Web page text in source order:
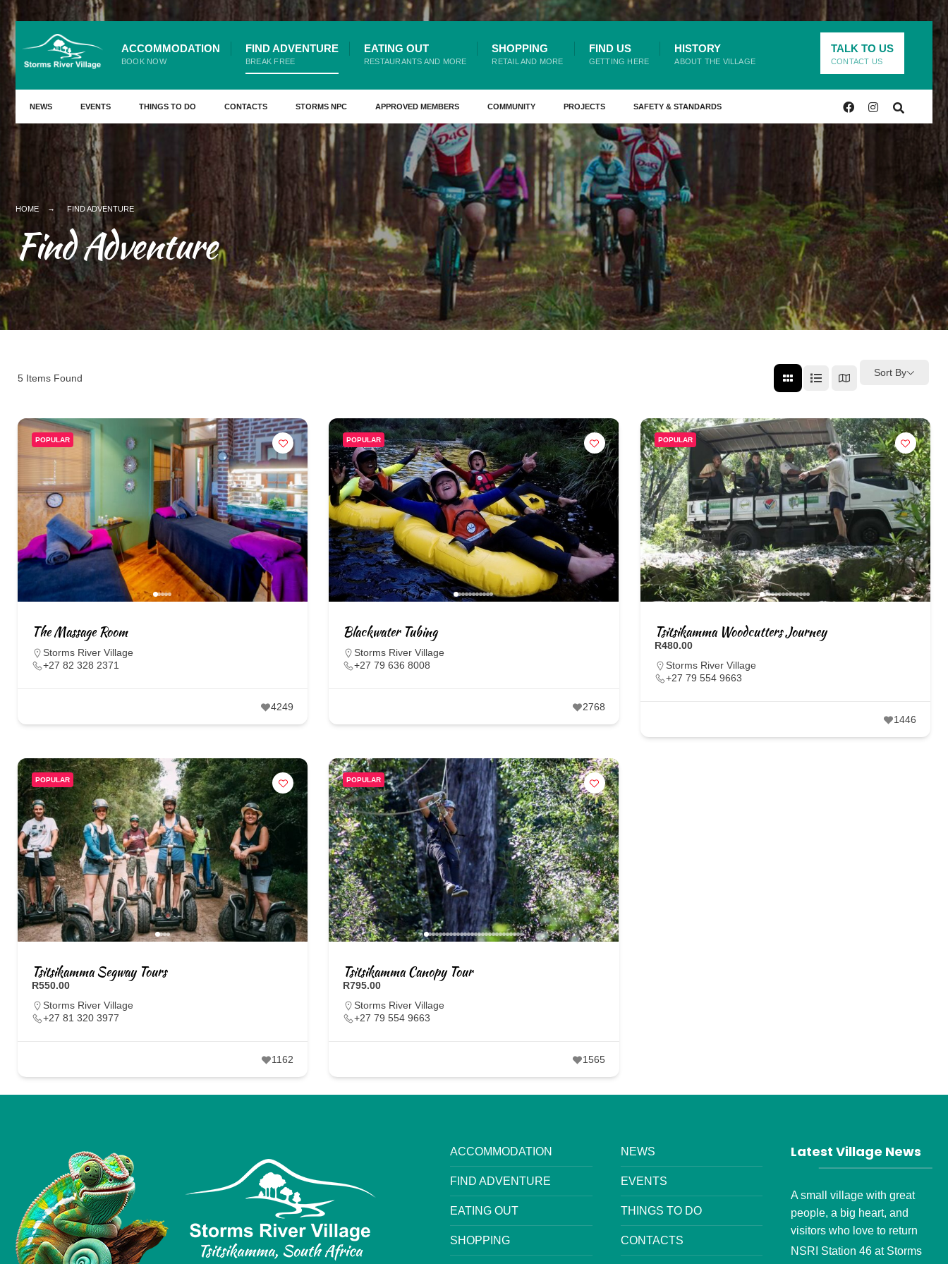
ACCOMMODATION
BOOK NOW
FIND ADVENTURE
BREAK FREE
EATING OUT
RESTAURANTS AND MORE
SHOPPING
RETAIL AND MORE
FIND US
GETTING HERE
HISTORY
ABOUT THE VILLAGE
TALK TO US
CONTACT US
NEWS EVENTS THINGS TO DO CONTACTS STORMS NPC APPROVED MEMBERS COMMUNITY PROJECTS SAFETY & STANDARDS
HOME FIND ADVENTURE
Find Adventure
5 Items Found Sort By
POPULAR
The Massage Room
Storms River Village
+27 82 328 2371
4249
POPULAR
Blackwater Tubing
Storms River Village
+27 79 636 8008
2768
POPULAR
Tsitsikamma Woodcutters Journey
R480.00
Storms River Village
+27 79 554 9663
1446
POPULAR
Tsitsikamma Segway Tours
R550.00
Storms River Village
+27 81 320 3977
1162
POPULAR
Tsitsikamma Canopy Tour
R795.00
Storms River Village
+27 79 554 9663
1565
ACCOMMODATION
FIND ADVENTURE
EATING OUT
SHOPPING
NEWS
EVENTS
THINGS TO DO
CONTACTS
Latest Village News
A small village with great
people, a big heart, and
visitors who love to return
NSRI Station 46 at Storms